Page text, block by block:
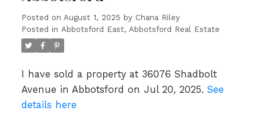
Posted on August 1, 2025 by Chana Riley
Posted in Abbotsford East, Abbotsford Real Estate
I have sold a property at 36076 Shadbolt
Avenue in Abbotsford on Jul 20, 2025. See
details here